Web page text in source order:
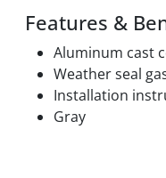
Features &
Aluminum cast
Weather seal
Installation
Gray